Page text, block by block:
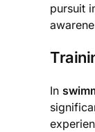
pursuit
In